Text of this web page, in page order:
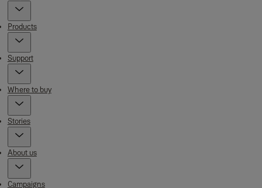
Products
Support
Where to buy
Stories
About us
Campaigns